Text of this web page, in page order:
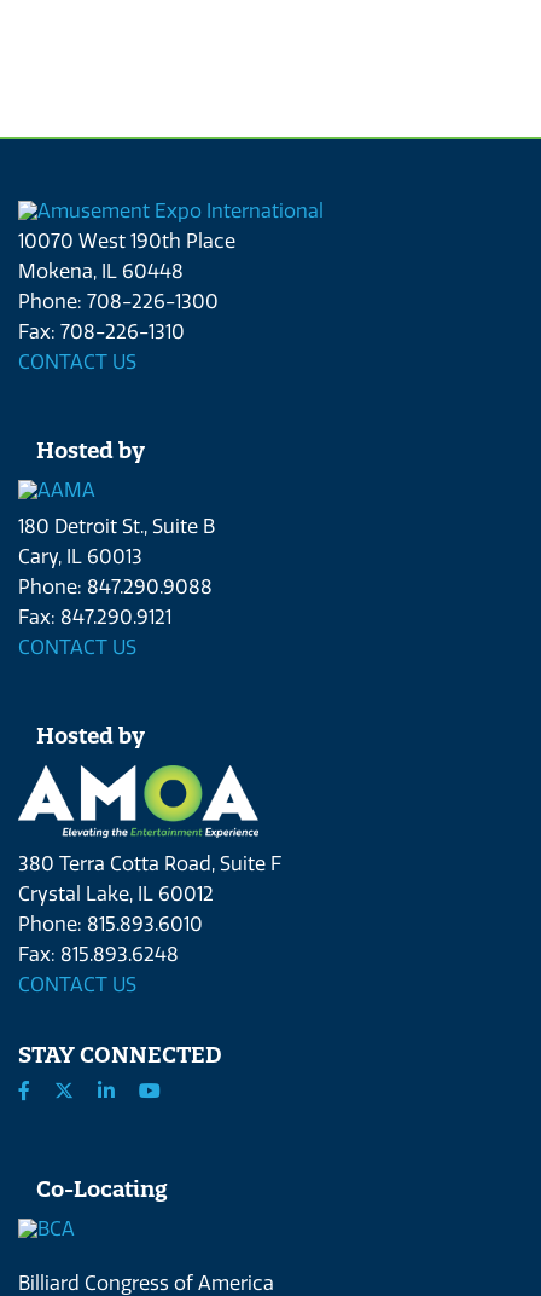
10070 West 190th Place
Mokena, IL 60448
Phone: 708-226-1300
Fax: 708-226-1310
CONTACT US
Hosted by
180 Detroit St., Suite B
Cary, IL 60013
Phone: 847.290.9088
Fax: 847.290.9121
CONTACT US
Hosted by
380 Terra Cotta Road, Suite F
Crystal Lake, IL 60012
Phone: 815.893.6010
Fax: 815.893.6248
CONTACT US
STAY CONNECTED
Co-Locating
Billiard Congress of America